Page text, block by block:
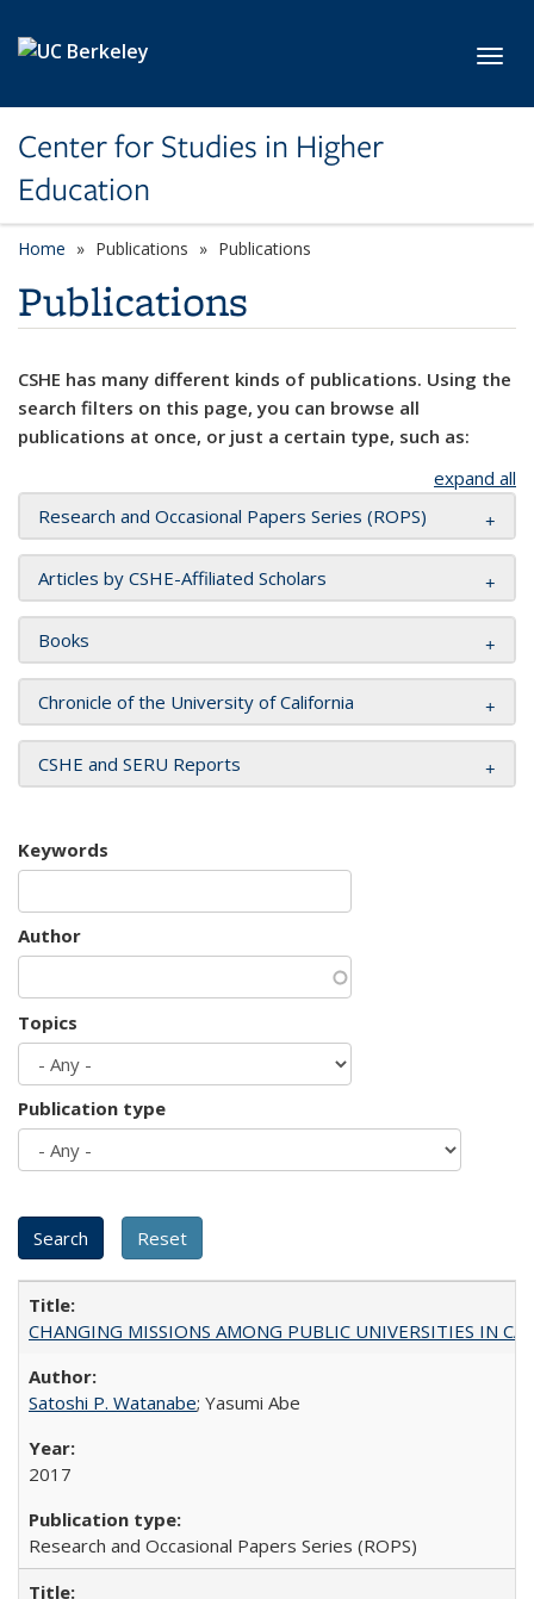
Center for Studies in Higher
Education
Home Publications Publications
Publications
CSHE has many different kinds of publications. Using the
search filters on this page, you can browse all
publications at once, or just a certain type, such as:
expand all
Research and Occasional Papers Series (ROPS)
Articles by CSHE-Affiliated Scholars
Books
Chronicle of the University of California
CSHE and SERU Reports
Keywords
Author
Topics
Publication type
CHANGING MISSIONS AMONG PUBLIC UNIVERSITIES IN
Satoshi P. Watanabe; Yasumi Abe
2017
Research and Occasional Papers Series (ROPS)